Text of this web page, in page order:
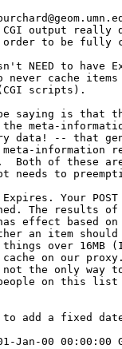
output really
order to be fully
NEED to have
cache
scripts).
saying is that
meta-
data! -- that
information
Both of these
needs to
Your
The results of
effect based on
an item
over 16MB
on our
not the only way
on this list
to add a fixed
00 00:00:00